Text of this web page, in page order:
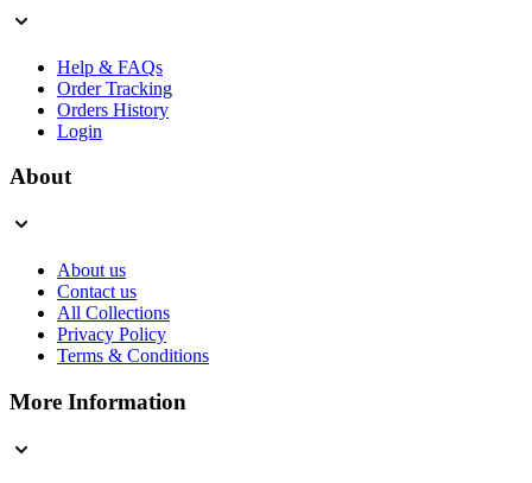
Help & FAQs
Order Tracking
Orders History
Login
About
About us
Contact us
All Collections
Privacy Policy
Terms & Conditions
More Information